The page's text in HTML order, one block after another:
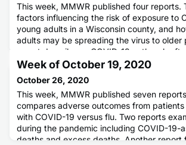
This week, MMWR published four reports.
factors influencing the risk of exposure to
young adults in a Wisconsin county, and
adults may be spreading the virus to older
report describes a COVID-19 outbreak
hockey game in Florida. The fourth report
hygiene experiences and beliefs among
COVID
Week of October 19, 2020
October 26, 2020
This week, MMWR published seven
compares adverse outcomes from
with COVID-19 versus flu. Two reports
during the pandemic including COVID-19-
deaths and excess deaths. Another report